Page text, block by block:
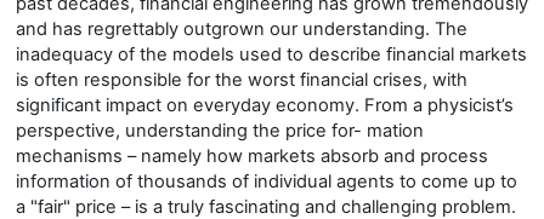
and has regrettably outgrown our understanding. The
inadequacy of the models used to describe financial markets
is often responsible for the worst financial crises, with
significant impact on everyday economy. From a physicist’s
perspective, understanding the price for- mation
mechanisms – namely how markets absorb and process
information of thousands of individual agents to come up to
a "fair" price – is a truly fascinating and challenging problem.